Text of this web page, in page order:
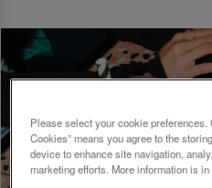
Please select your cookie
Cookies” means you agree to the
device to enhance site navigation,
marketing efforts. More information is in